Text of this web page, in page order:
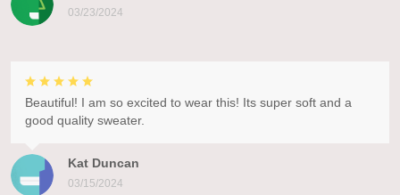
03/23/2024
Kat Duncan
03/15/2024
Beautiful! I am so excited to wear this! Its super soft and a
good quality sweater.